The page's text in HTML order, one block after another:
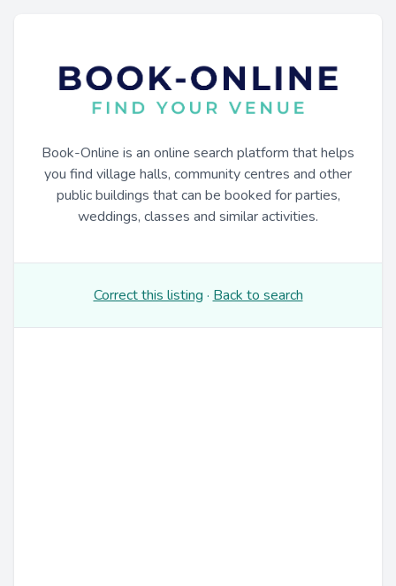
Book-Online is an online search platform that helps
you find village halls, community centres and other
public buildings that can be booked for parties,
weddings, classes and similar activities.
Correct this listing · Back to search